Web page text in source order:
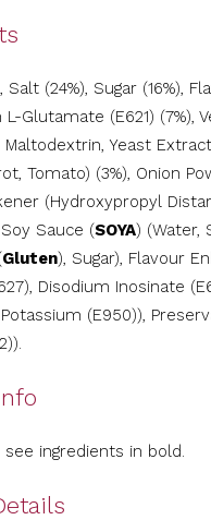
Salt (24%), Sugar (16%),
Glutamate (E621) (7%),
Yeast
Tomato) (3%), Onion
(Hydroxypropyl
Soy Sauce (SOYA) (Water,
Gluten), Sugar), Flavour
Disodium Inosinate
(E950)),
see ingredients in bold.